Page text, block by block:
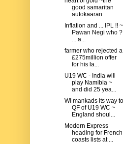
good samaritan
autokaaran
Inflation and ... IPL !! ~
Pawan Negi who ?
... a...
farmer who rejected a
£275million offer
for his la...
U19 WC - India will
play Namibia ~
and did 25 yea...
WI mankads its way to
QF of U19 WC ~
England shoul...
Modern Express
heading for French
coasts lists at ...